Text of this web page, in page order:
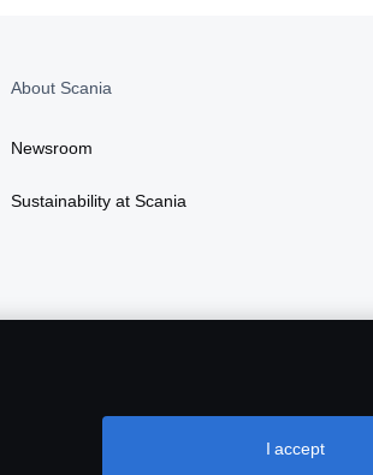
About Scania
Newsroom
Sustainability at Scania
I accept